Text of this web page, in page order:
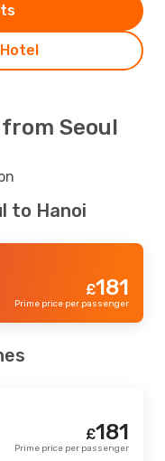
Seoul
to Hanoi
181
£
Prime price per passenger
181
£
Prime price per passenger